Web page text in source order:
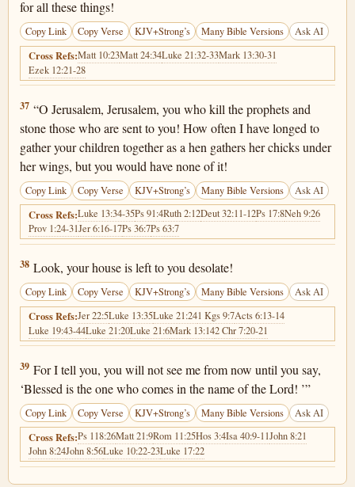
for all these things!
Copy Link Copy Verse KJV+Strong’s Many Bible Versions Ask AI
Cross Refs:Matt 10:23Matt 24:34Luke 21:32-33Mark 13:30-31
Ezek 12:21-28
Matthew 23:37
37 “O Jerusalem, Jerusalem, you who kill the prophets and
stone those who are sent to you! How often I have longed to
gather your children together as a hen gathers her chicks under
her wings, but you would have none of it!
Copy Link Copy Verse KJV+Strong’s Many Bible Versions Ask AI
Cross Refs:Luke 13:34-35Ps 91:4Ruth 2:12Deut 32:11-12Ps 17:8Neh 9:26
Prov 1:24-31Jer 6:16-17Ps 36:7Ps 63:7
Matthew 23:38
38 Look, your house is left to you desolate!
Copy Link Copy Verse KJV+Strong’s Many Bible Versions Ask AI
Cross Refs:Jer 22:5Luke 13:35Luke 21:241 Kgs 9:7Acts 6:13-14
Luke 19:43-44Luke 21:20Luke 21:6Mark 13:142 Chr 7:20-21
Matthew 23:39
39 For I tell you, you will not see me from now until you say,
‘Blessed is the one who comes in the name of the Lord! ’”
Copy Link Copy Verse KJV+Strong’s Many Bible Versions Ask AI
Cross Refs:Ps 118:26Matt 21:9Rom 11:25Hos 3:4Isa 40:9-11John 8:21
John 8:24John 8:56Luke 10:22-23Luke 17:22